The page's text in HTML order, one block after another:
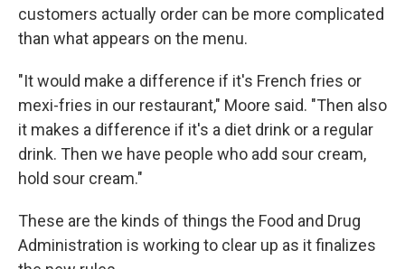
customers actually order can be more complicated
than what appears on the menu.
"It would make a difference if it's French fries or
mexi-fries in our restaurant," Moore said. "Then also
it makes a difference if it's a diet drink or a regular
drink. Then we have people who add sour cream,
hold sour cream."
These are the kinds of things the Food and Drug
Administration is working to clear up as it finalizes